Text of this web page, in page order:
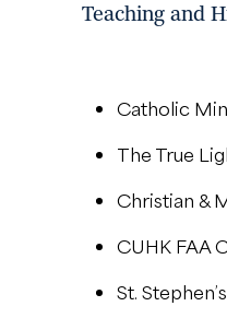
Teaching and
Catholic
The True
Christian &
CUHK FAA
St.